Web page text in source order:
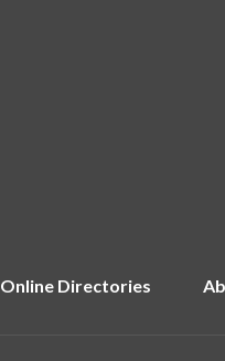
Online Directories